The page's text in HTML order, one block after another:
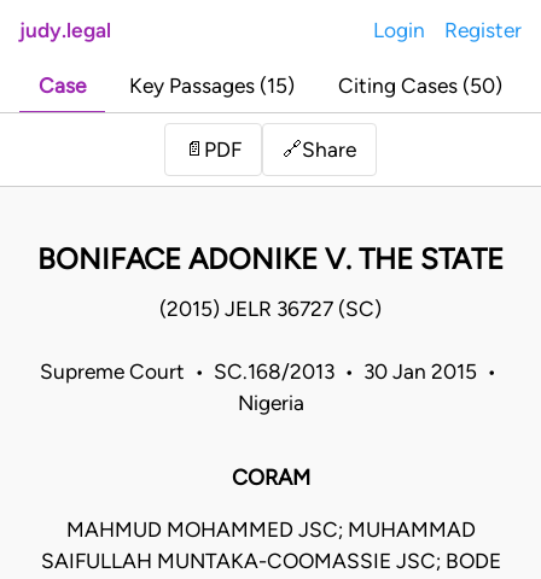
judy.legal Login Register
Case Key Passages (15) Citing Cases (50)
📄 PDF 🔗Share
BONIFACE ADONIKE V. THE STATE
(2015) JELR 36727 (SC)
Supreme Court • SC.168/2013 • 30 Jan 2015 •
Nigeria
CORAM
MAHMUD MOHAMMED JSC; MUHAMMAD
SAIFULLAH MUNTAKA-COOMASSIE JSC; BODE